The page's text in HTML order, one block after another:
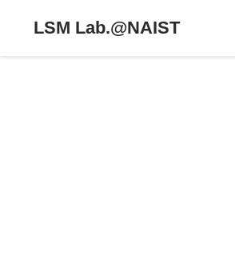
LSM Lab.@NAIST